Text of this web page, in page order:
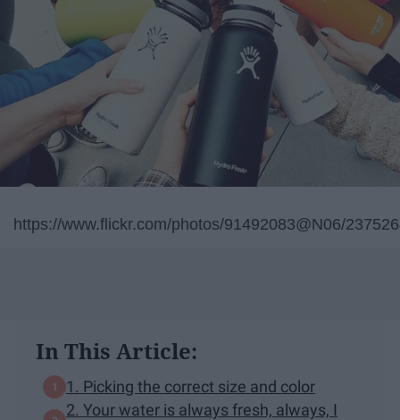
https://www.flickr.com/photos/91492083@N06/
In This Article:
1. Picking the correct size and color
2. Your water is always fresh, always, I